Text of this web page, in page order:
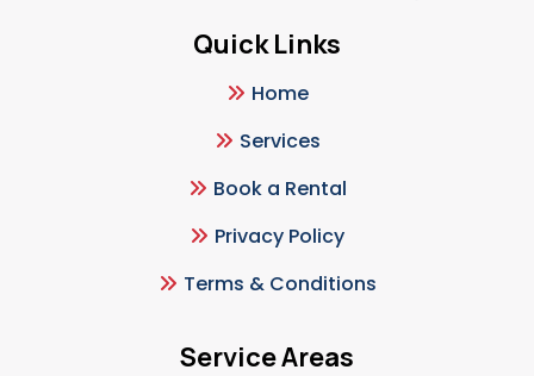
Quick Links
Home
Services
Book a Rental
Privacy Policy
Terms & Conditions
Service Areas